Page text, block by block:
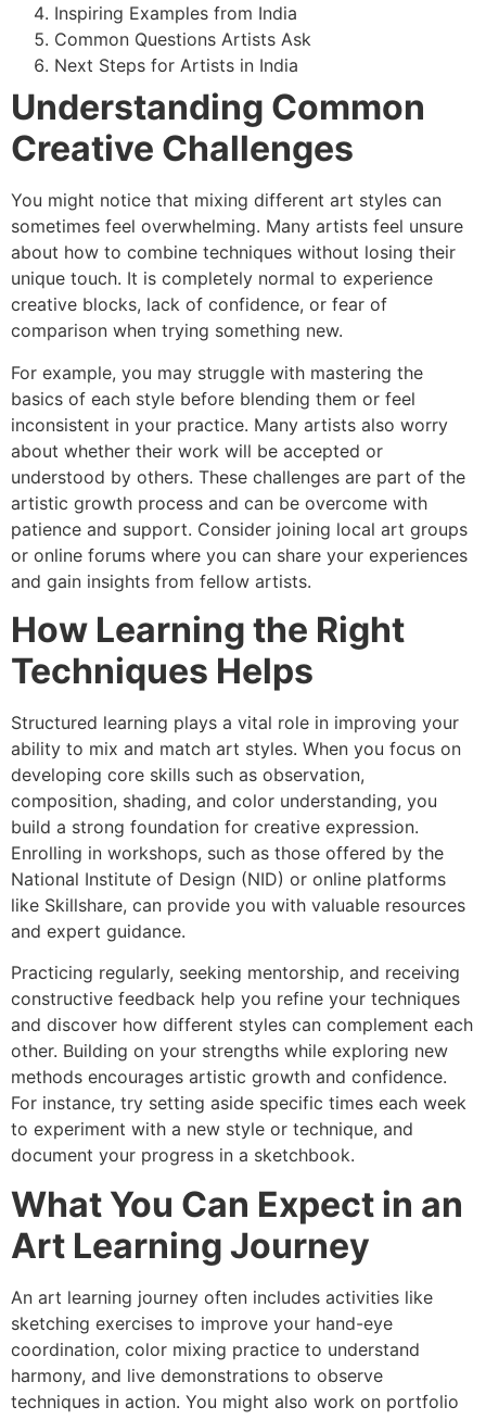
Inspiring Examples from India
Common Questions Artists Ask
Next Steps for Artists in India
Understanding Common
Creative Challenges
You might notice that mixing different art styles can
sometimes feel overwhelming. Many artists feel unsure
about how to combine techniques without losing their
unique touch. It is completely normal to experience
creative blocks, lack of confidence, or fear of
comparison when trying something new.
For example, you may struggle with mastering the
basics of each style before blending them or feel
inconsistent in your practice. Many artists also worry
about whether their work will be accepted or
understood by others. These challenges are part of the
artistic growth process and can be overcome with
patience and support. Consider joining local art groups
or online forums where you can share your experiences
and gain insights from fellow artists.
How Learning the Right
Techniques Helps
Structured learning plays a vital role in improving your
ability to mix and match art styles. When you focus on
developing core skills such as observation,
composition, shading, and color understanding, you
build a strong foundation for creative expression.
Enrolling in workshops, such as those offered by the
National Institute of Design (NID) or online platforms
like Skillshare, can provide you with valuable resources
and expert guidance.
Practicing regularly, seeking mentorship, and receiving
constructive feedback help you refine your techniques
and discover how different styles can complement each
other. Building on your strengths while exploring new
methods encourages artistic growth and confidence.
For instance, try setting aside specific times each week
to experiment with a new style or technique, and
document your progress in a sketchbook.
What You Can Expect in an
Art Learning Journey
An art learning journey often includes activities like
sketching exercises to improve your hand-eye
coordination, color mixing practice to understand
harmony, and live demonstrations to observe
techniques in action. You might also work on portfolio